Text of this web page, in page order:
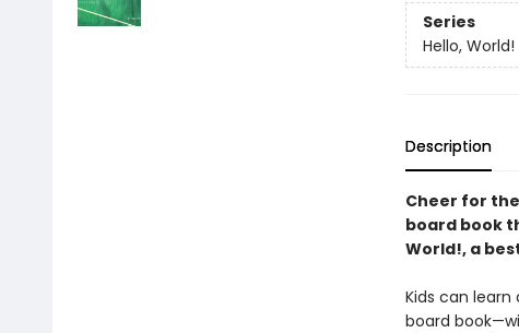
Series
Hello, World!
Description
Cheer for
board book
World!, a
Kids can
board